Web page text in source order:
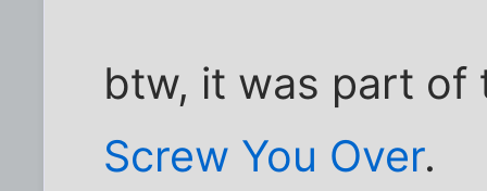
btw, it was part
Screw You Over.